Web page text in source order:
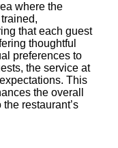
where the
that each guest
thoughtful
preferences to
the service at
This
the overall
restaurant’s